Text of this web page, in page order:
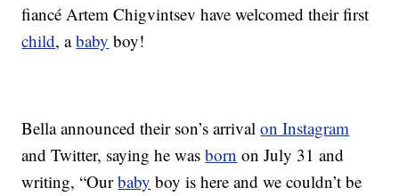
fiancé Artem Chigvintsev have welcomed their first
child, ababy boy!
Bella announced their son’s arrivalon Instagram
and Twitter, saying he wasborn on July 31 and
writing, “Ourbaby boy is here and we couldn’t be